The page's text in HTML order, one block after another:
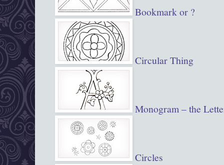
Bookmark or ?
Circular Thing
Monogram – the
Circles